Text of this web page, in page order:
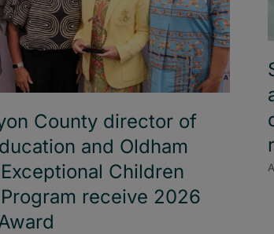
County director of
and Oldham
Exceptional Children
receive 2026